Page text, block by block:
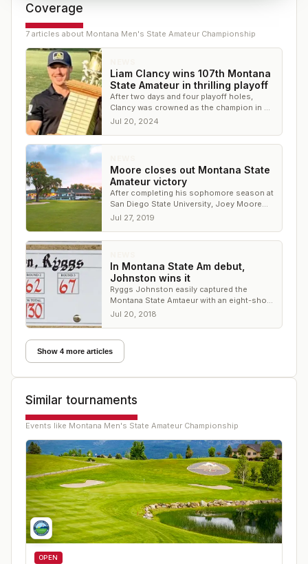
Coverage
7 articles about Montana Men's State Amateur Championship
Liam Clancy wins 107th Montana
State Amateur in thrilling playoff
After two days and four playoff holes,
Clancy was crowned as the champion in a
playoff over Nathan Bailey
Jul 20, 2024
Moore closes out Montana State
Amateur victory
After completing his sophomore season at
San Diego State University, Joey Moore
has added the Montana Amateur title to his
Jul 27, 2019
In Montana State Am debut,
Johnston wins it
Ryggs Johnston easily captured the
Montana State Amtaeur with an eight-shot
margin at Butte Country Club
Jul 20, 2018
Show 4 more articles
Similar tournaments
Events like Montana Men's State Amateur Championship
OPEN